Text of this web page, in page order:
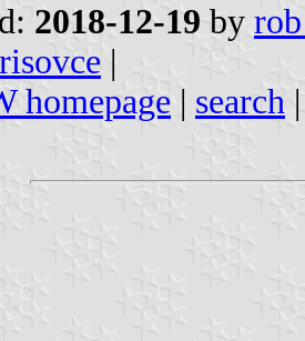
2018-12-19 by
|
homepage | search